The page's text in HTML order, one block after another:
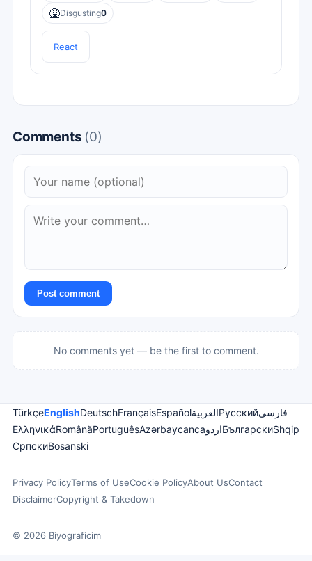
🤮Disgusting0
React
Comments (0)
Post comment
No comments yet — be the first to comment.
TürkçeEnglishDeutschFrançaisEspañolالعربيةРусскийفارسی
ΕλληνικάRomânăPortuguêsAzərbaycancaاردوБългарскиShqip
СрпскиBosanski
Privacy PolicyTerms of UseCookie PolicyAbout UsContact
DisclaimerCopyright & Takedown
© 2026 Biyograficim